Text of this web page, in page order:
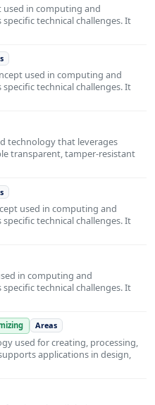
used in computing and
technical challenges. It
used in computing and
technical challenges. It
technology that leverages
transparent, tamper-resistant
used in computing and
technical challenges. It
in computing and
technical challenges. It
Areas
used for creating, processing,
applications in design,